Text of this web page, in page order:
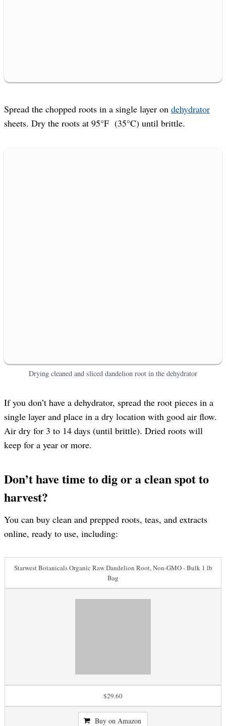
Spread the chopped roots in a single layer on dehydrator
sheets. Dry the roots at 95°F (35°C) until brittle.
Drying cleaned and sliced dandelion root in the dehydrator
If you don’t have a dehydrator, spread the root pieces in a
single layer and place in a dry location with good air flow.
Air dry for 3 to 14 days (until brittle). Dried roots will
keep for a year or more.
Don’t have time to dig or a clean spot to
harvest?
You can buy clean and prepped roots, teas, and extracts
online, ready to use, including:
Starwest Botanicals Organic Raw Dandelion Root, Non-GMO - Bulk 1 lb
Bag
$29.60
Buy on Amazon